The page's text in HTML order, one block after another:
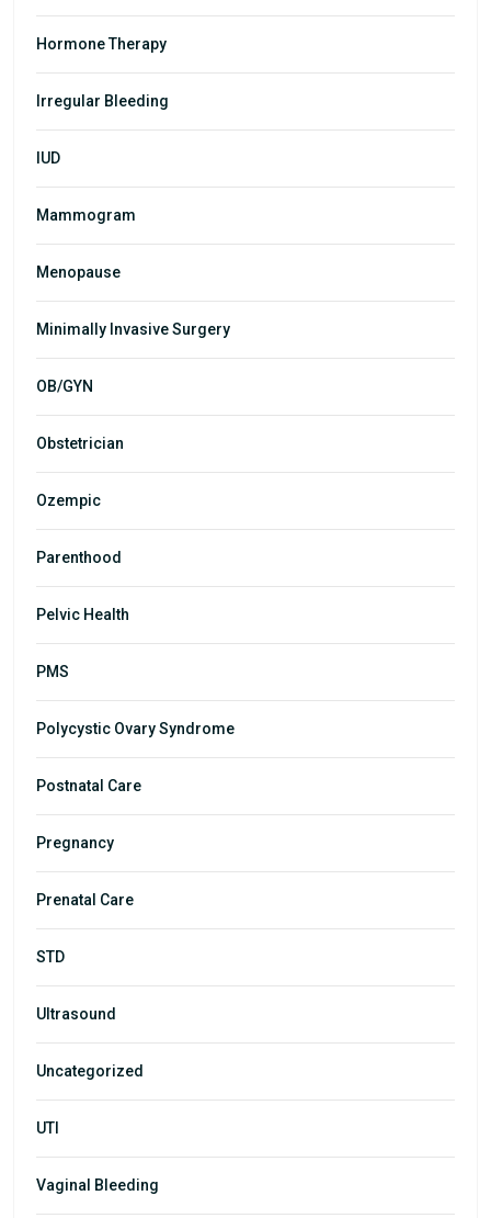
Hormone Therapy
Irregular Bleeding
IUD
Mammogram
Menopause
Minimally Invasive Surgery
OB/GYN
Obstetrician
Ozempic
Parenthood
Pelvic Health
PMS
Polycystic Ovary Syndrome
Postnatal Care
Pregnancy
Prenatal Care
STD
Ultrasound
Uncategorized
UTI
Vaginal Bleeding